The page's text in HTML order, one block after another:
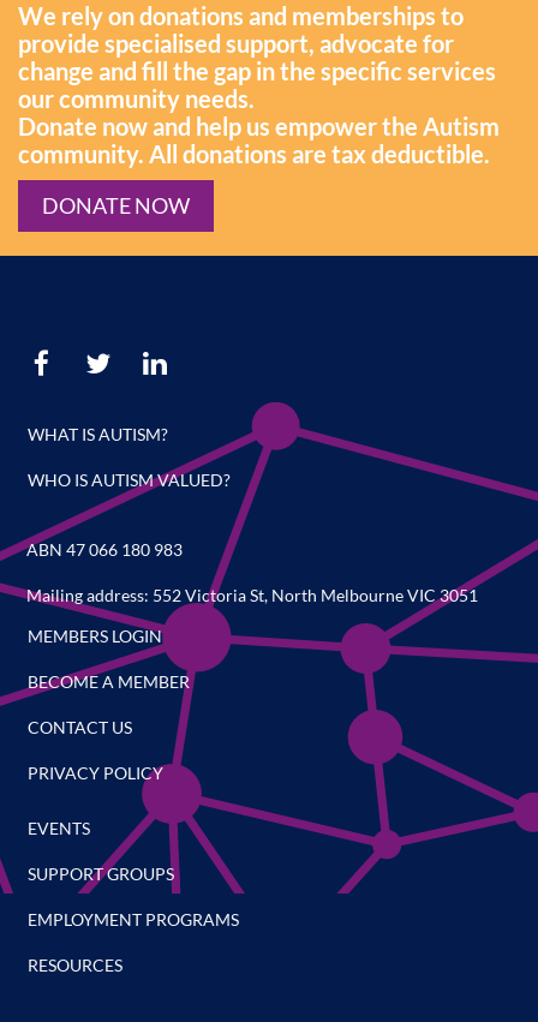
We rely on donations and memberships to
provide specialised support, advocate for
change and fill the gap in the specific services
our community needs.
Donate now and help us empower the Autism
community. All donations are tax deductible.
DONATE NOW
WHAT IS AUTISM?
WHO IS AUTISM VALUED?
ABN 47 066 180 983
Mailing address: 552 Victoria St, North Melbourne VIC 3051
MEMBERS LOGIN
BECOME A MEMBER
CONTACT US
PRIVACY POLICY
EVENTS
SUPPORT GROUPS
EMPLOYMENT PROGRAMS
RESOURCES